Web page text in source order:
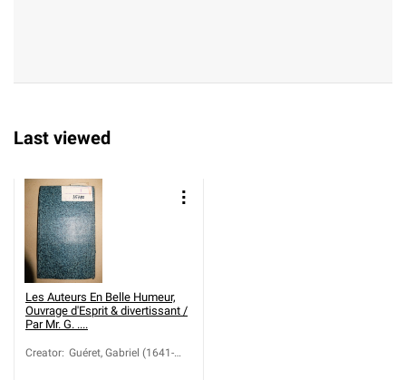
Last viewed
Les Auteurs En Belle Humeur,
Ouvrage d'Esprit & divertissant /
Par Mr. G. ....
Creator: Guéret, Gabriel (1641-